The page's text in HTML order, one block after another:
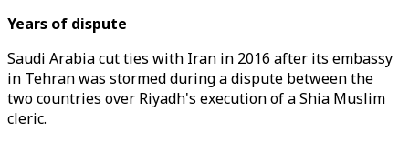
Years of dispute
Saudi Arabia cut ties with Iran in 2016 after its embassy
in Tehran was stormed during a dispute between the
two countries over Riyadh's execution of a Shia Muslim
cleric.